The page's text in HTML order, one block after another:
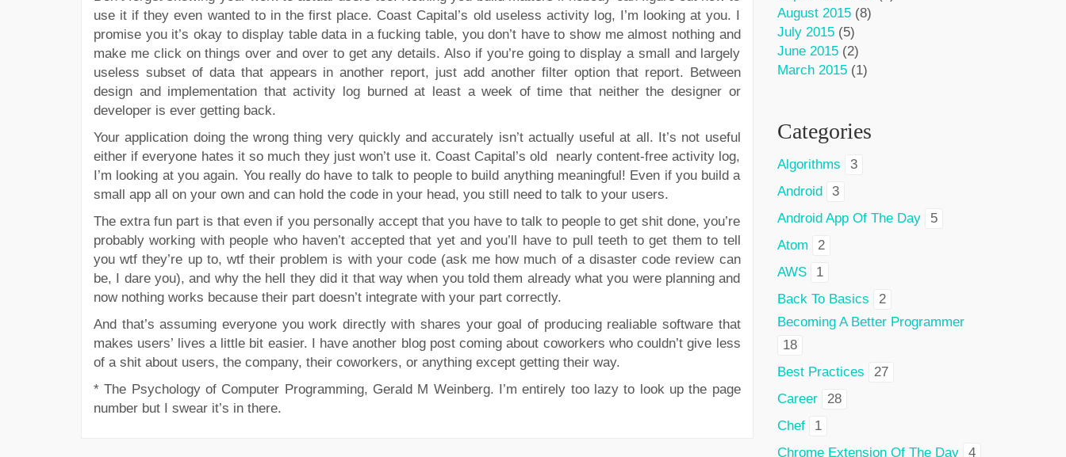
use it if they even wanted to in the first place. Coast Capital’s old useless activity log, I’m looking at you. I
promise you it’s okay to display table data in a fucking table, you don’t have to show me almost nothing and
make me click on things over and over to get any details. Also if you’re going to display a small and largely
useless subset of data that appears in another report, just add another filter option that report. Between
design and implementation that activity log burned at least a week of time that neither the designer or
developer is ever getting back.
Your application doing the wrong thing very quickly and accurately isn’t actually useful at all. It’s not useful
either if everyone hates it so much they just won’t use it. Coast Capital’s old nearly content-free activity log,
I’m looking at you again. You really do have to talk to people to build anything meaningful! Even if you build a
small app all on your own and can hold the code in your head, you still need to talk to your users.
The extra fun part is that even if you personally accept that you have to talk to people to get shit done, you’re
probably working with people who haven’t accepted that yet and you’ll have to pull teeth to get them to tell
you wtf they’re up to, wtf their problem is with your code (ask me how much of a disaster code review can
be, I dare you), and why the hell they did it that way when you told them already what you were planning and
now nothing works because their part doesn’t integrate with your part correctly.
And that’s assuming everyone you work directly with shares your goal of producing realiable software that
makes users’ lives a little bit easier. I have another blog post coming about coworkers who couldn’t give less
of a shit about users, the company, their coworkers, or anything except getting their way.
*The Psychology of Computer Programming, Gerald M Weinberg. I’m entirely too lazy to look up the page
number but I swear it’s in there.
August 2015(8)
July 2015(5)
June 2015(2)
March 2015(1)
Categories
Algorithms
3
Android
3
Android App Of The Day
5
Atom
2
AWS
1
Back To Basics
2
Becoming A Better Programmer
18
Best Practices
27
Career
28
Chef
1
Chrome Extension Of The Day
4